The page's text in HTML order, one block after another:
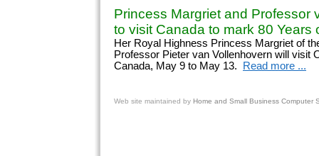
Princess Margriet and Professor
to visit Canada to mark 80 Years
Her Royal Highness Princess Margriet of
Professor Pieter van Vollenhovern will visit
Canada, May 9 to May 13.
Read more ...
Web site maintained by Home and Small Business Computer